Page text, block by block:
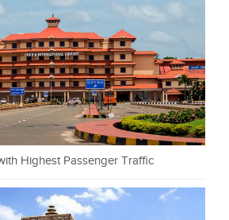
Highest Passenger Traffic